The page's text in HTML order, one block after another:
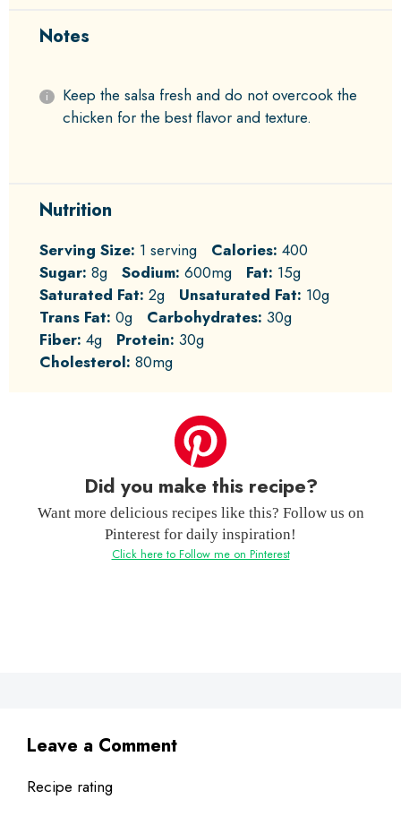
Notes
Keep the salsa fresh and do not overcook the
chicken for the best flavor and texture.
Nutrition
Serving Size: 1 serving Calories: 400
Sugar: 8g Sodium: 600mg Fat: 15g
Saturated Fat: 2g Unsaturated Fat: 10g
Trans Fat: 0g Carbohydrates: 30g
Fiber: 4g Protein: 30g
Cholesterol: 80mg
Did you make this recipe?
Want more delicious recipes like this? Follow us on
Pinterest for daily inspiration!
Click here to Follow me on Pinterest
Leave a Comment
Recipe rating